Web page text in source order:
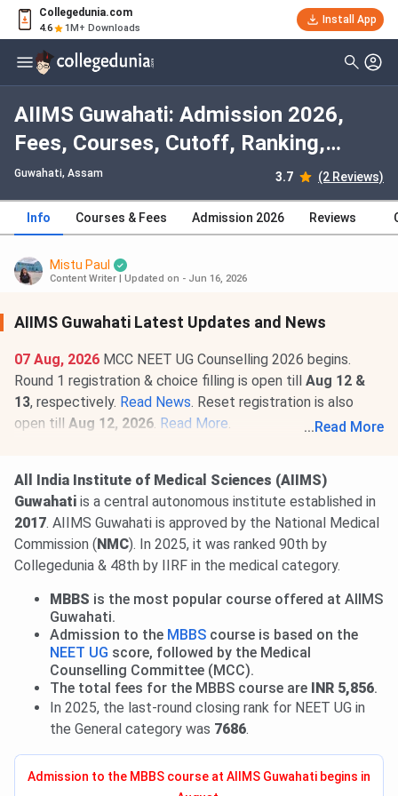
Collegedunia.com
4.6 1M+ Downloads
Install App
AIIMS Guwahati: Admission 2026,
Fees, Courses, Cutoff, Ranking,
Placement
Guwahati, Assam 3.7 (2 Reviews)
Info Courses & Fees Admission 2026 Reviews
Mistu Paul
Content Writer Updated on - Jun 16, 2026
AIIMS Guwahati Latest Updates and News
07 Aug, 2026 MCC NEET UG Counselling 2026 begins.
Round 1 registration & choice filling is open till Aug 12 &
13, respectively. Read News. Reset registration is also
open till Aug 12, 2026. Read More.
Candidates can apply till
Aug 3
. Seat allotment result will
be released on
... Read More
All India Institute of Medical Sciences (AIIMS)
Guwahati is a central autonomous institute established in
2017. AIIMS Guwahati is approved by the National Medical
Commission ( NMC). In 2025, it was ranked 90th by
Collegedunia & 48th by IIRF in the medical category.
MBBS is the most popular course offered at AIIMS
Guwahati.
Admission to the MBBS course is based on the
NEET UG score, followed by the Medical
Counselling Committee (MCC).
The total fees for the MBBS course are INR 5,856.
In 2025, the last-round closing rank for NEET UG in
the General category was 7686.
Admission to the MBBS course at AIIMS Guwahati begins in